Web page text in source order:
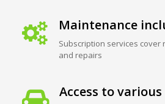
Maintenance
Subscription services cover
and repairs
Access to